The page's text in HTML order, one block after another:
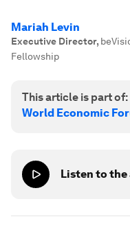
Mariah Levin
Executive Director,
Fellowship
This article is part of:
World Economic
Listen to